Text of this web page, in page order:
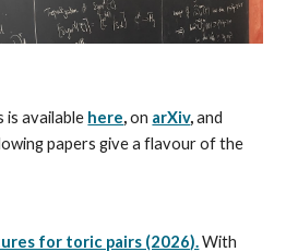
is available here,on arXiv, and
papers give a flavour of the
for toric pairs (2026).With